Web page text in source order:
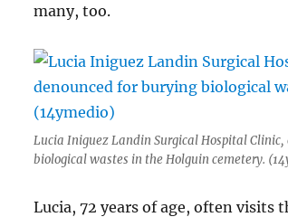
many, too.
Lucia Iniguez Landin Surgical Hospital Clinic,
biological wastes in the Holguin cemetery.
Lucia, 72 years of age, often visits